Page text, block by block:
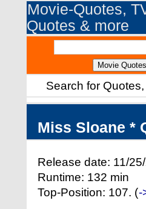
Movie-Quotes,
Quotes & more
Search for
Miss Sloane *
Release date: 11/
Runtime: 132 min
Top-Position: 107. (-